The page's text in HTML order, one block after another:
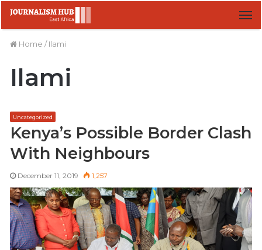
Home / Ilami
Ilami
Uncategorized
Kenya’s Possible Border Clash
With Neighbours
December 11, 2019 1,257